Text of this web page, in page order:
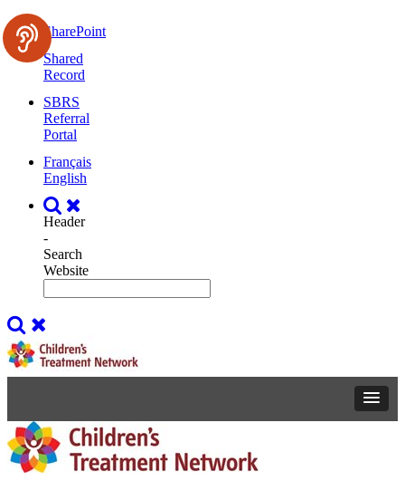
SharePoint
Shared
Record
SBRS
Referral
Portal
Français
English
Header
-
Search
Website